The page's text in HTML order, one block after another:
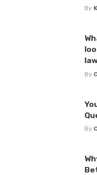
By
By
By